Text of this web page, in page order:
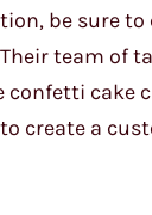
be sure to
Their team of
confetti cake
create a